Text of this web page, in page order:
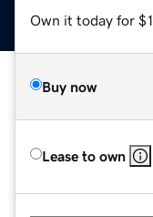
Own it today for
Buy now
Lease to own